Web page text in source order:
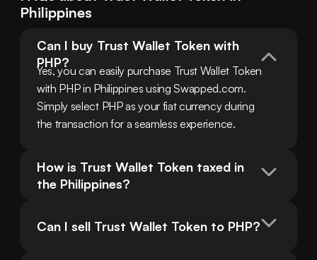
Philippines
Can I buy Trust Wallet Token with
PHP?
Yes, you can easily purchase Trust Wallet Token
with PHP in Philippines using Swapped.com.
Simply select PHP as your fiat currency during
the transaction for a seamless experience.
How is Trust Wallet Token taxed in
the Philippines?
Can I sell Trust Wallet Token to PHP?